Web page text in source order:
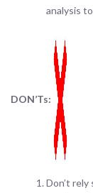
analysis
DON’Ts:
Don’t